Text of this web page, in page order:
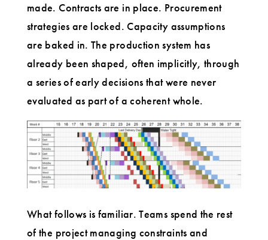
made. Contracts are in place. Procurement
strategies are locked. Capacity assumptions
are baked in. The production system has
already been shaped, often implicitly, through
a series of early decisions that were never
evaluated as part of a coherent whole.
What follows is familiar. Teams spend the rest
of the project managing constraints and